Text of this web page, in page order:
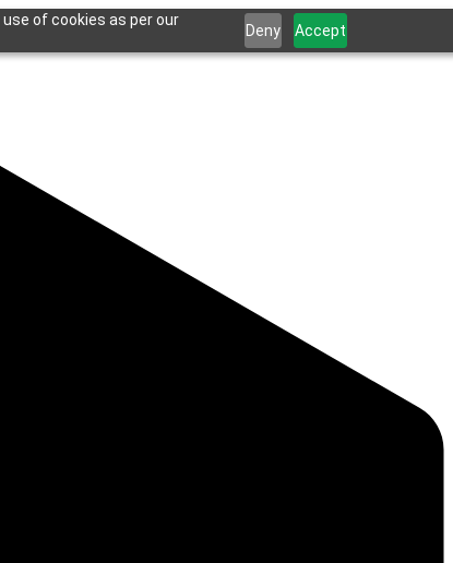
of cookies as per our
Deny Accept